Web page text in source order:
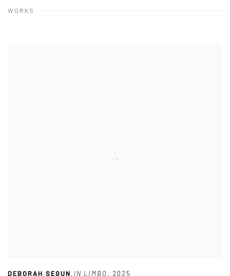
WORKS
DEBORAH SEGUN, IN LIMBO, 2025